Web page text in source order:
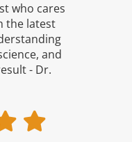
who cares
the latest
and
- Dr.